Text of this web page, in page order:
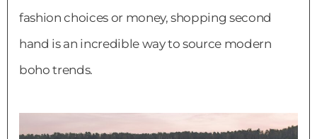
fashion choices or money, shopping second
hand is an incredible way to source modern
boho trends.